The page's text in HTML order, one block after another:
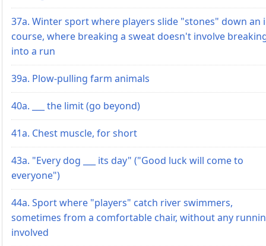
37a. Winter sport where players slide "stones" down an
course, where breaking a sweat doesn't involve
into a run
39a. Plow-pulling farm animals
40a. ___ the limit (go beyond)
41a. Chest muscle, for short
43a. "Every dog ___ its day" ("Good luck will come to
everyone")
44a. Sport where "players" catch river swimmers,
sometimes from a comfortable chair, without any
involved